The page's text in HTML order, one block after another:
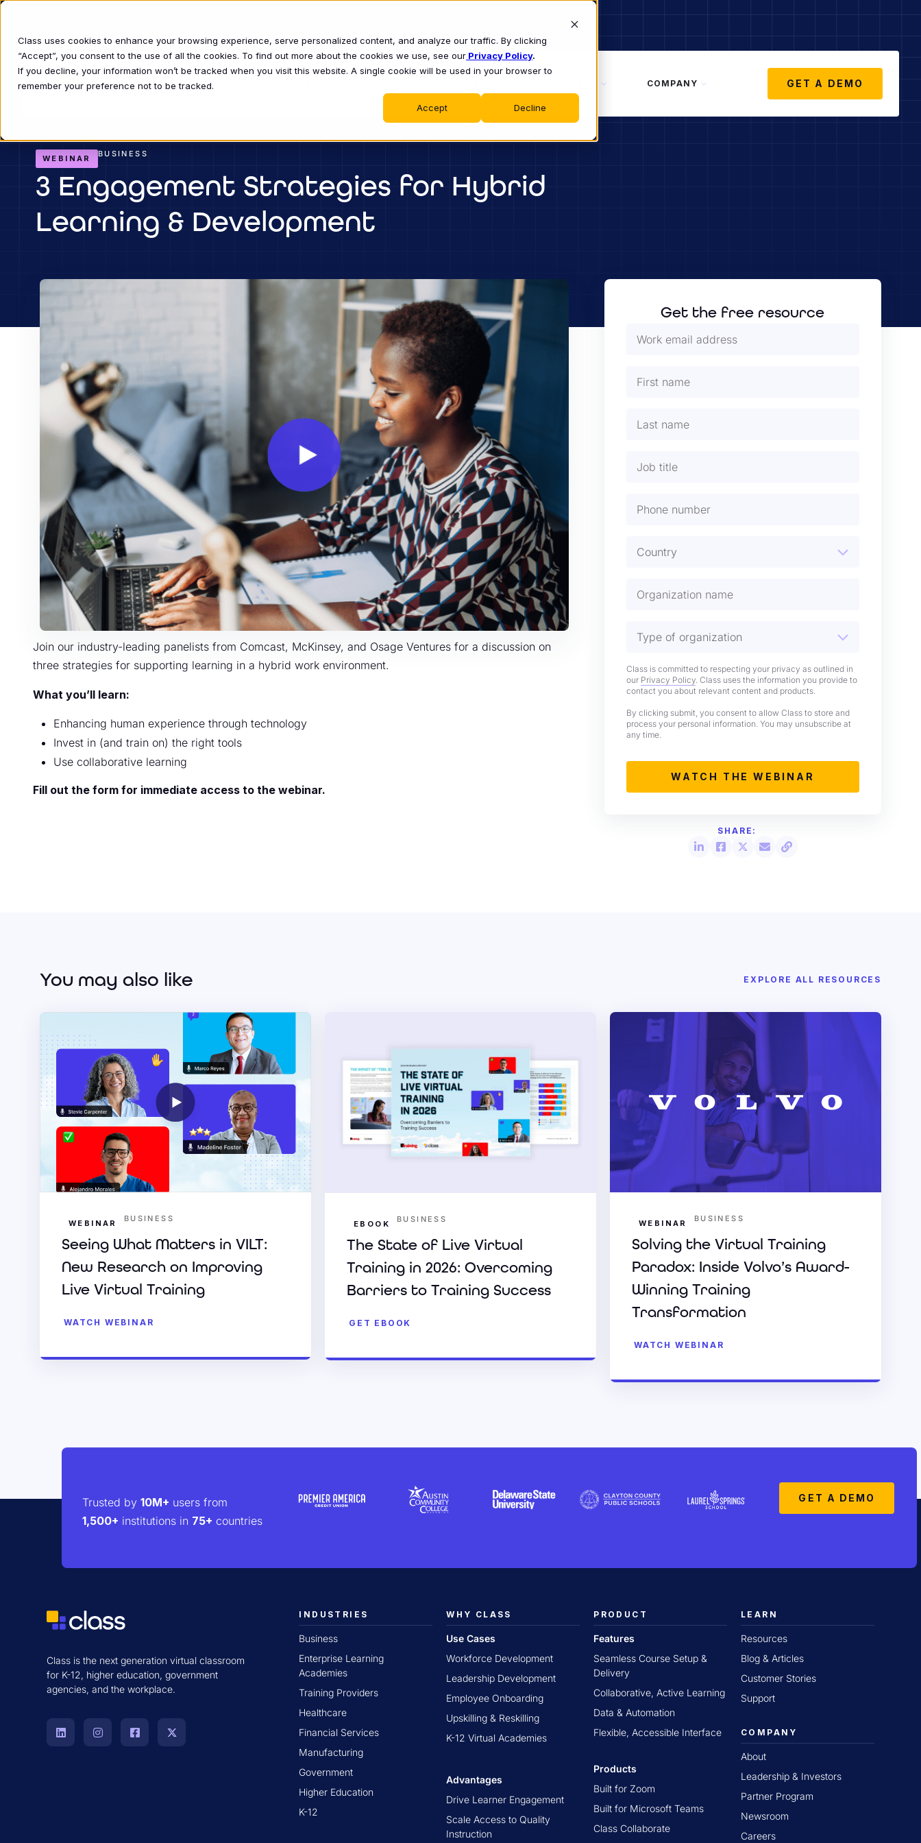
Class uses cookies to enhance your browsing experience, serve personalized content, and analyze our traffic. By clicking
“Accept”, you consent to the use of all the cookies. To find out more about the cookies we use, see our Privacy Policy.
If you decline, your information won’t be tracked when you visit this website. A single cookie will be used in your browser to
remember your preference not to be tracked.
Accept Decline
COMPANY GET A DEMO
WEBINAR BUSINESS
3 Engagement Strategies for Hybrid
Learning & Development
Join our industry-leading panelists from Comcast, McKinsey, and Osage Ventures for a discussion on
three strategies for supporting learning in a hybrid work environment.
What you’ll learn:
Enhancing human experience through technology
Invest in (and train on) the right tools
Use collaborative learning
Fill out the form for immediate access to the webinar.
Get the free resource
Class is committed to respecting your privacy as outlined in
our Privacy Policy. Class uses the information you provide to
contact you about relevant content and products.
By clicking submit, you consent to allow Class to store and
process your personal information. You may unsubscribe at
any time.
You may also like EXPLORE ALL RESOURCES
WEBINAR BUSINESS
Seeing What Matters in VILT:
New Research on Improving
Live Virtual Training
WATCH WEBINAR
EBOOK BUSINESS
The State of Live Virtual
Training in 2026: Overcoming
Barriers to Training Success
GET EBOOK
WEBINAR BUSINESS
Solving the Virtual Training
Paradox: Inside Volvo’s Award-
Winning Training
Transformation
WATCH WEBINAR
Trusted by 10M+ users from
1,500+ institutions in 75+ countries
GET A DEMO
Class is the next generation virtual classroom
for K-12, higher education, government
agencies, and the workplace.
INDUSTRIES
Business
Enterprise Learning
Academies
Training Providers
Healthcare
Financial Services
Manufacturing
Government
Higher Education
K-12
WHY CLASS
Use Cases
Workforce Development
Leadership Development
Employee Onboarding
Upskilling & Reskilling
K-12 Virtual Academies
Advantages
Drive Learner Engagement
Scale Access to Quality
Instruction
PRODUCT
Features
Seamless Course Setup &
Delivery
Collaborative, Active Learning
Data & Automation
Flexible, Accessible Interface
Products
Built for Zoom
Built for Microsoft Teams
Class Collaborate
LEARN
Resources
Blog & Articles
Customer Stories
Support
COMPANY
About
Leadership & Investors
Partner Program
Newsroom
Careers